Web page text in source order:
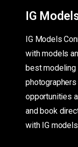
IG
IG Models
with models
best modeling
opportunities
and book
with IG models